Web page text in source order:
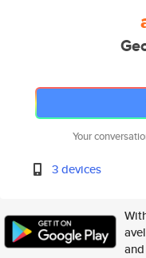
Your
3 devices